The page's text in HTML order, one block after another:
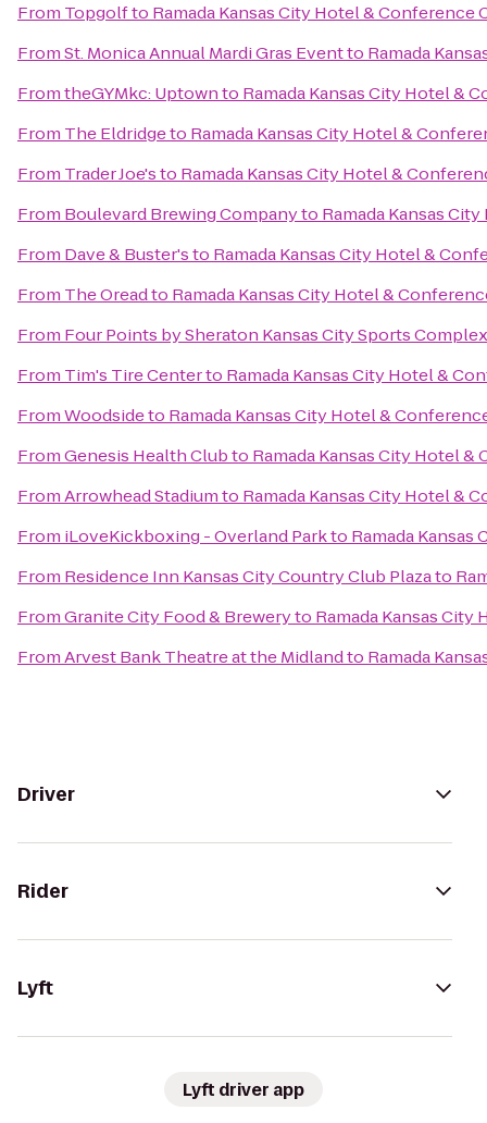
From Topgolfto Ramada Kansas City Hotel & Conference
FromSt. Monica Annual Mardi Gras Eventto Ramada
FromtheGYMkc: Uptownto Ramada Kansas City Hotel &
From The Eldridgeto Ramada Kansas City Hotel &
From Trader Joe'sto Ramada Kansas City Hotel &
From Boulevard Brewing Companyto Ramada Kansas
From Dave & Buster'sto Ramada Kansas City Hotel &
From The Oreadto Ramada Kansas City Hotel &
From Four Points by Sheraton Kansas City Sports Complex
From Tim's Tire Centerto Ramada Kansas City Hotel &
FromWoodsideto Ramada Kansas City Hotel &
FromGenesis Health Clubto Ramada Kansas City Hotel
FromArrowhead Stadiumto Ramada Kansas City Hotel &
From iLoveKickboxing - Overland Parkto Ramada
From Residence Inn Kansas City Country Club Plazato
FromGranite City Food & Breweryto Ramada Kansas
FromArvest Bank Theatre at the Midlandto Ramada
Driver
Rider
Lyft
Lyft driver app